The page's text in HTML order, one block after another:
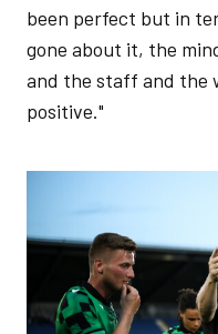
been perfect but in
gone about it, the
and the staff and the
positive."